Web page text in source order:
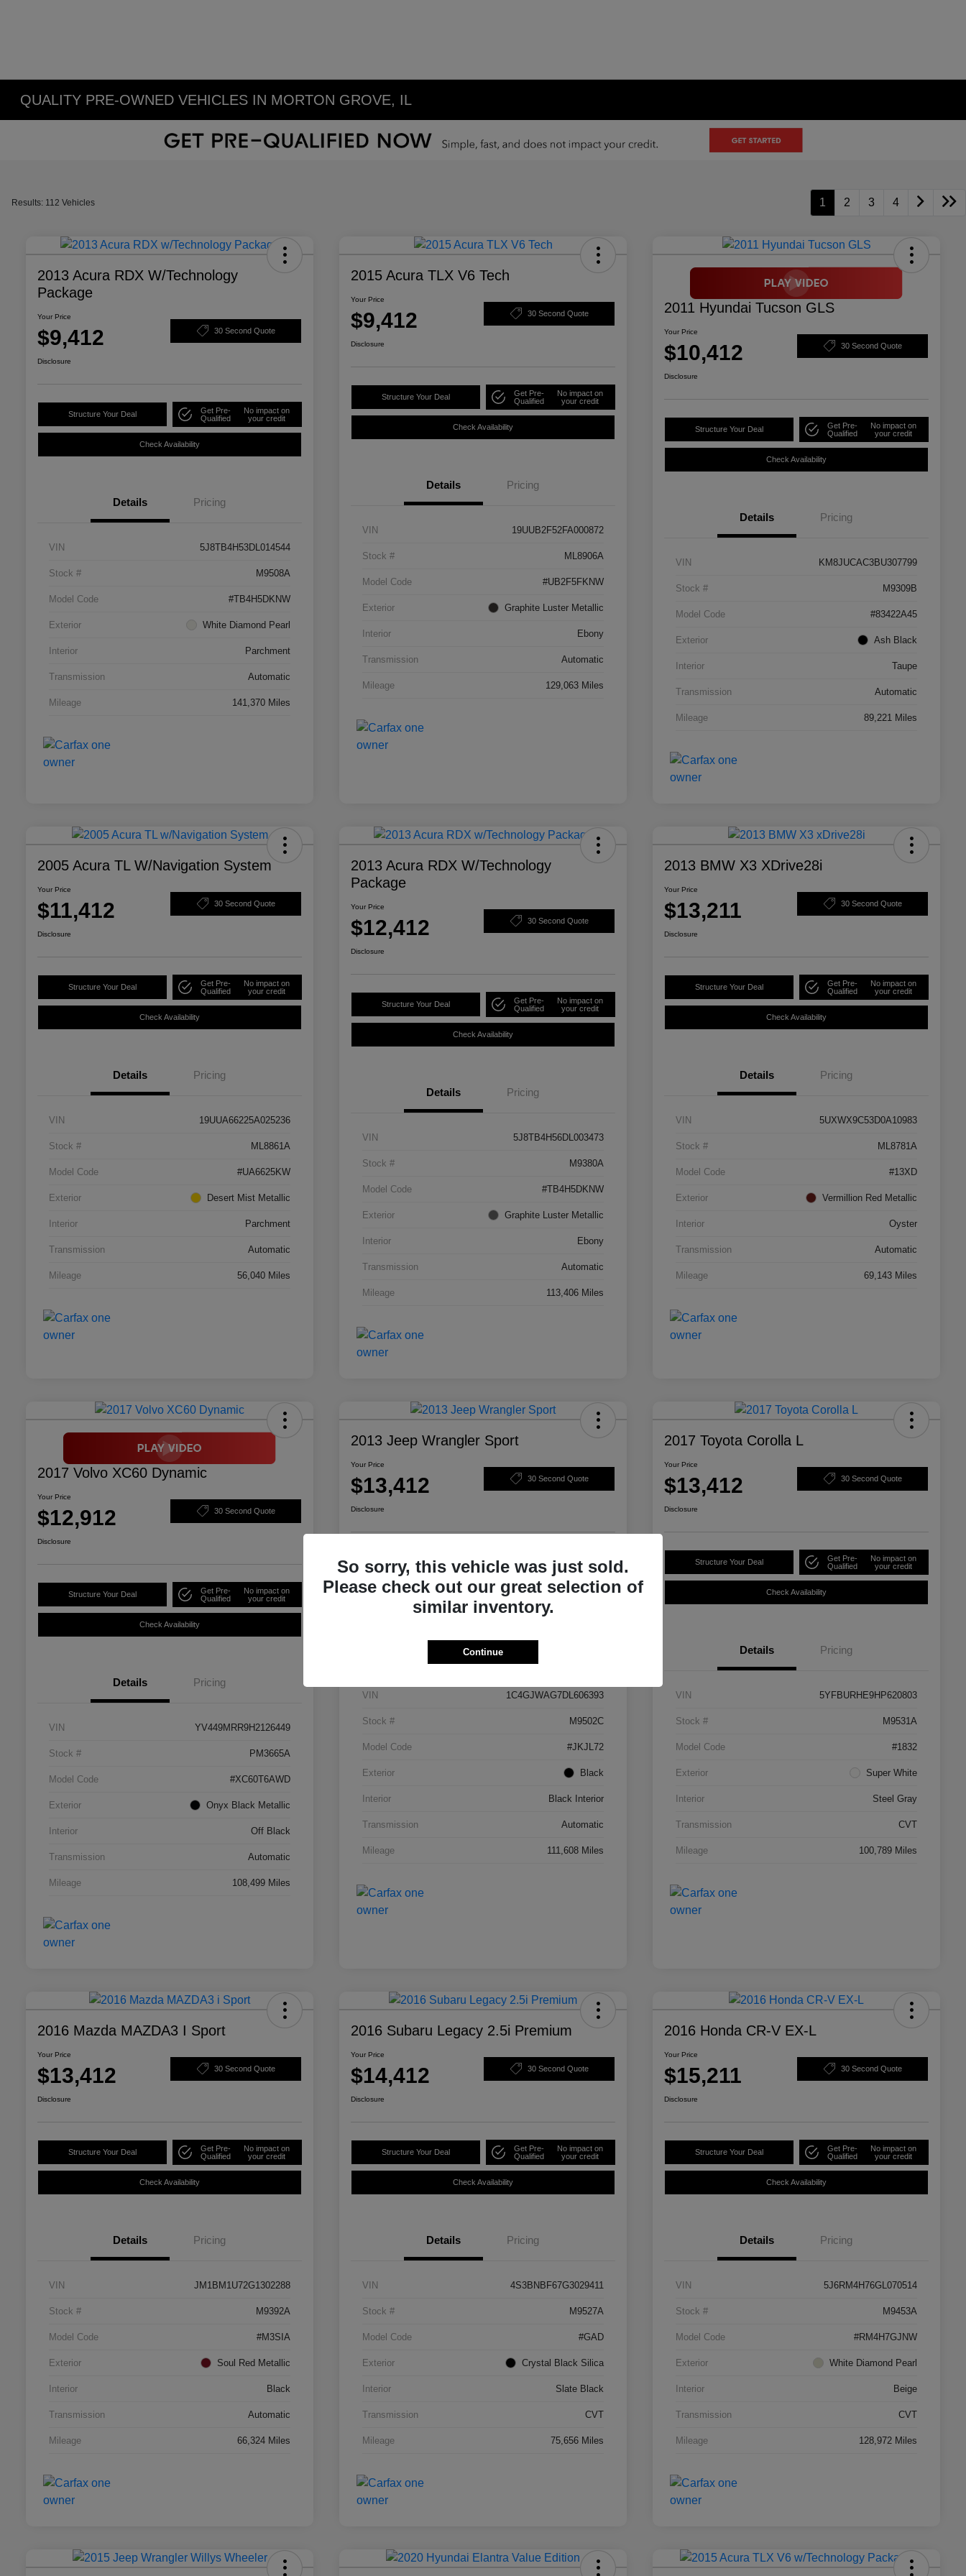
QUALITY PRE-OWNED VEHICLES IN MORTON GROVE, IL
Results: 112 Vehicles 1 2 3 4
2013 Acura RDX W/Technology
Package
Your Price
$9,412 30 Second Quote
Disclosure
Structure Your Deal
Get Pre-
Qualified
No impact on
your credit
Check Availability
Details Pricing
VIN 5J8TB4H53DL014544
Stock # M9508A
Model Code #TB4H5DKNW
Exterior White Diamond Pearl
Interior Parchment
Transmission Automatic
Mileage 141,370 Miles
2015 Acura TLX V6 Tech
Your Price
$9,412 30 Second Quote
Disclosure
Structure Your Deal
Get Pre-
Qualified
No impact on
your credit
Check Availability
Details Pricing
VIN 19UUB2F52FA000872
Stock # ML8906A
Model Code #UB2F5FKNW
Exterior Graphite Luster Metallic
Interior Ebony
Transmission Automatic
Mileage 129,063 Miles
2011 Hyundai Tucson GLS
Your Price
$10,412 30 Second Quote
Disclosure
Structure Your Deal
Get Pre-
Qualified
No impact on
your credit
Check Availability
Details Pricing
VIN KM8JUCAC3BU307799
Stock # M9309B
Model Code #83422A45
Exterior Ash Black
Interior Taupe
Transmission Automatic
Mileage 89,221 Miles
2005 Acura TL W/Navigation System
Your Price
$11,412 30 Second Quote
Disclosure
Structure Your Deal
Get Pre-
Qualified
No impact on
your credit
Check Availability
Details Pricing
VIN 19UUA66225A025236
Stock # ML8861A
Model Code #UA6625KW
Exterior Desert Mist Metallic
Interior Parchment
Transmission Automatic
Mileage 56,040 Miles
2013 Acura RDX W/Technology
Package
Your Price
$12,412 30 Second Quote
Disclosure
Structure Your Deal
Get Pre-
Qualified
No impact on
your credit
Check Availability
Details Pricing
VIN 5J8TB4H56DL003473
Stock # M9380A
Model Code #TB4H5DKNW
Exterior Graphite Luster Metallic
Interior Ebony
Transmission Automatic
Mileage 113,406 Miles
2013 BMW X3 XDrive28i
Your Price
$13,211 30 Second Quote
Disclosure
Structure Your Deal
Get Pre-
Qualified
No impact on
your credit
Check Availability
Details Pricing
VIN 5UXWX9C53D0A10983
Stock # ML8781A
Model Code #13XD
Exterior Vermillion Red Metallic
Interior Oyster
Transmission Automatic
Mileage 69,143 Miles
2017 Volvo XC60 Dynamic
Your Price
$12,912 30 Second Quote
Disclosure
Structure Your Deal
Get Pre-
Qualified
No impact on
your credit
Check Availability
Details Pricing
VIN YV449MRR9H2126449
Stock # PM3665A
Model Code #XC60T6AWD
Exterior Onyx Black Metallic
Interior Off Black
Transmission Automatic
Mileage 108,499 Miles
2013 Jeep Wrangler Sport
Your Price
$13,412 30 Second Quote
Disclosure
Structure Your Deal
Qualified
your credit
Check Availability
VIN 1C4GJWAG7DL606393
Stock # M9502C
Model Code #JKJL72
Exterior Black
Interior Black Interior
Transmission Automatic
Mileage 111,608 Miles
2017 Toyota Corolla L
Your Price
$13,412 30 Second Quote
Disclosure
Structure Your Deal
Get Pre-
Qualified
No impact on
your credit
Check Availability
Details Pricing
VIN 5YFBURHE9HP620803
Stock # M9531A
Model Code #1832
Exterior Super White
Interior Steel Gray
Transmission CVT
Mileage 100,789 Miles
2016 Mazda MAZDA3 I Sport
Your Price
$13,412 30 Second Quote
Disclosure
Structure Your Deal
Get Pre-
Qualified
No impact on
your credit
Check Availability
Details Pricing
VIN JM1BM1U72G1302288
Stock # M9392A
Model Code #M3SIA
Exterior Soul Red Metallic
Interior Black
Transmission Automatic
Mileage 66,324 Miles
2016 Subaru Legacy 2.5i Premium
Your Price
$14,412 30 Second Quote
Disclosure
Structure Your Deal
Get Pre-
Qualified
No impact on
your credit
Check Availability
Details Pricing
VIN 4S3BNBF67G3029411
Stock # M9527A
Model Code #GAD
Exterior Crystal Black Silica
Interior Slate Black
Transmission CVT
Mileage 75,656 Miles
2016 Honda CR-V EX-L
Your Price
$15,211 30 Second Quote
Disclosure
Structure Your Deal
Get Pre-
Qualified
No impact on
your credit
Check Availability
Details Pricing
VIN 5J6RM4H76GL070514
Stock # M9453A
Model Code #RM4H7GJNW
Exterior White Diamond Pearl
Interior Beige
Transmission CVT
Mileage 128,972 Miles
So sorry, this vehicle was just sold.
Please check out our great selection of
similar inventory.
Continue